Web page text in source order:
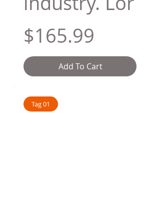
$165.99
Add To Cart
Tag 01